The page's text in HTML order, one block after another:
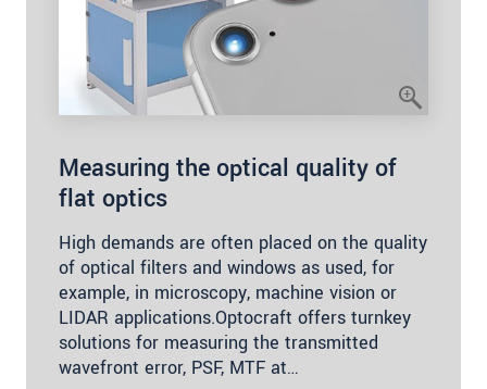
Measuring the optical quality of
flat optics
High demands are often placed on the quality
of optical filters and windows as used, for
example, in microscopy, machine vision or
LIDAR applications.Optocraft offers turnkey
solutions for measuring the transmitted
wavefront error, PSF, MTF at…